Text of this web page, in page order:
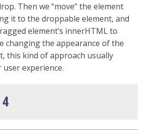
Then we “move” the element
it to the droppable element, and
element’s innerHTML to
changing the appearance of the
this kind of approach usually
experience.